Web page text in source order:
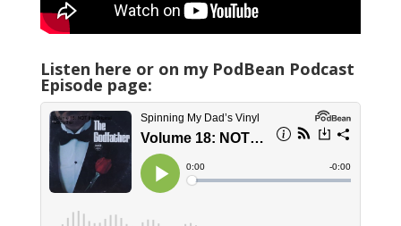
Listen here or on my PodBean Podcast
Episode page: